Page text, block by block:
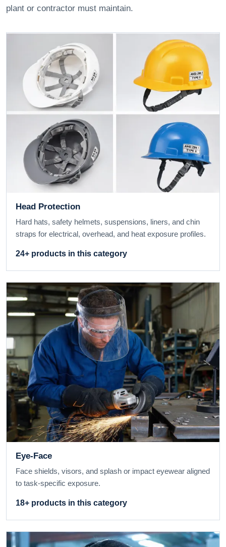
plant or contractor must maintain.
Head Protection
Hard hats, safety helmets, suspensions, liners, and chin
straps for electrical, overhead, and heat exposure profiles.
24+ products in this category
Eye-Face
Face shields, visors, and splash or impact eyewear aligned
to task-specific exposure.
18+ products in this category